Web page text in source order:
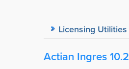
Licensing
Actian Ingres 10.2